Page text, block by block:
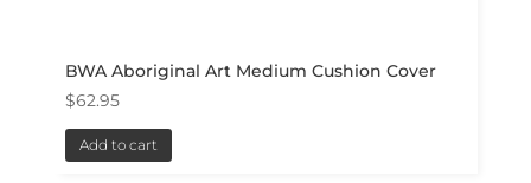
BWA Aboriginal Art Medium Cushion Cover
$62.95
Add to cart